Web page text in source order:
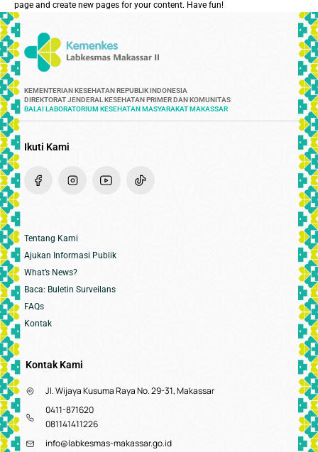
page and create new pages for your content. Have fun!
KEMENTERIAN KESEHATAN REPUBLIK INDONESIA
DIREKTORAT JENDERAL KESEHATAN PRIMER DAN KOMUNITAS
BALAI LABORATORIUM KESEHATAN MASYARAKAT MAKASSAR
Ikuti Kami
Tentang Kami
Ajukan Informasi Publik
What’s News?
Baca: Buletin Surveilans
FAQs
Kontak
Kontak Kami
Jl. Wijaya Kusuma Raya No. 29-31, Makassar
0411-871620
081141411226
info@labkesmas-makassar.go.id